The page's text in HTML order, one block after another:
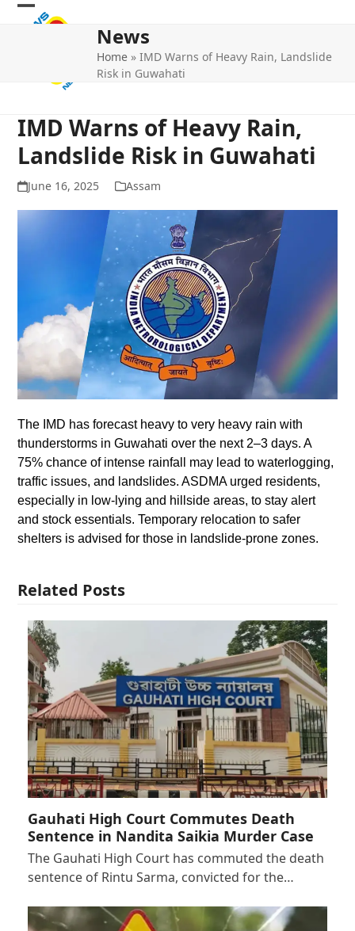
Skip
Open
Close
News
Home »IMD Warns of Heavy Rain, Landslide
Risk in Guwahati
IMD Warns of Heavy Rain,
Landslide Risk in Guwahati
June 16, 2025 Assam
The IMD has forecast heavy to very heavy rain with
thunderstorms in Guwahati over the next 2–3 days. A
75% chance of intense rainfall may lead to waterlogging,
traffic issues, and landslides. ASDMA urged residents,
especially in low-lying and hillside areas, to stay alert
and stock essentials. Temporary relocation to safer
shelters is advised for those in landslide-prone zones.
Related Posts
Gauhati High Court Commutes Death
Sentence in Nandita Saikia Murder Case
The Gauhati High Court has commuted the death
sentence of Rintu Sarma, convicted for the…